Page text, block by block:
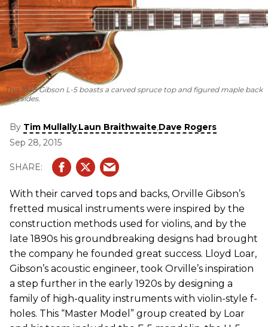
This 1948 Gibson L-5 boasts a carved spruce top and figured maple back
and sides.
By Tim Mullally,Laun Braithwaite,Dave Rogers
Sep 28, 2015
With their carved tops and backs, Orville Gibson’s
fretted musical instruments were inspired by the
construction methods used for violins, and by the
late 1890s his groundbreaking designs had brought
the company he founded great success. Lloyd Loar,
Gibson’s acoustic engineer, took Orville’s inspiration
a step further in the early 1920s by designing a
family of high-quality instruments with violin-style f-
holes. This “Master Model” group created by Loar